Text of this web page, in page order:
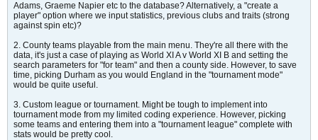
Adams, Graeme Napier etc to the database? Alternatively, a "create a
player" option where we input statistics, previous clubs and traits (strong
against spin etc)?
2. County teams playable from the main menu. They're all there with the
data, it's just a case of playing as World XI A v World XI B and setting the
search parameters for "for team" and then a county side. However, to save
time, picking Durham as you would England in the "tournament mode"
would be quite useful.
3. Custom league or tournament. Might be tough to implement into
tournament mode from my limited coding experience. However, picking
some teams and entering them into a "tournament league" complete with
stats would be pretty cool.